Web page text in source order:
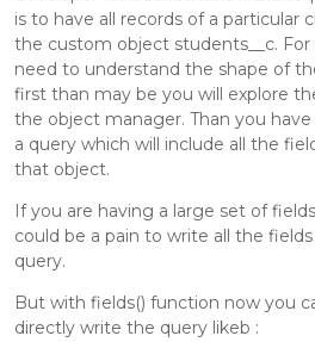
is to have all records of a particular
the custom object students__c.
need to understand the shape of
first than may be you will explore
the object manager. Than you
a query which will include all the
that object.
If you are having a large set of
could be a pain to write all the
query.
But with fields() function now you
directly write the query likeb :